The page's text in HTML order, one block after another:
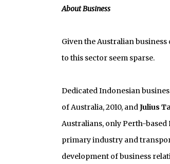
About Business
Given the Australian
to this sector seem sparse.
Dedicated Indonesian
of Australia, 2010, andJulius
Australians, only Perth-based
primary industry and
development of business